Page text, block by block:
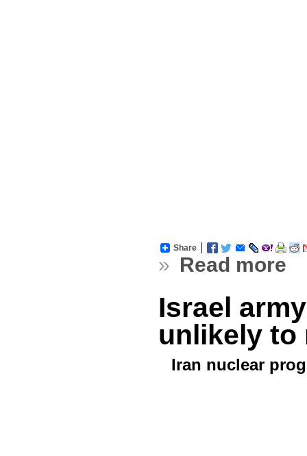
Share
» Read more
Israel
unlikely to
Iran nuclear